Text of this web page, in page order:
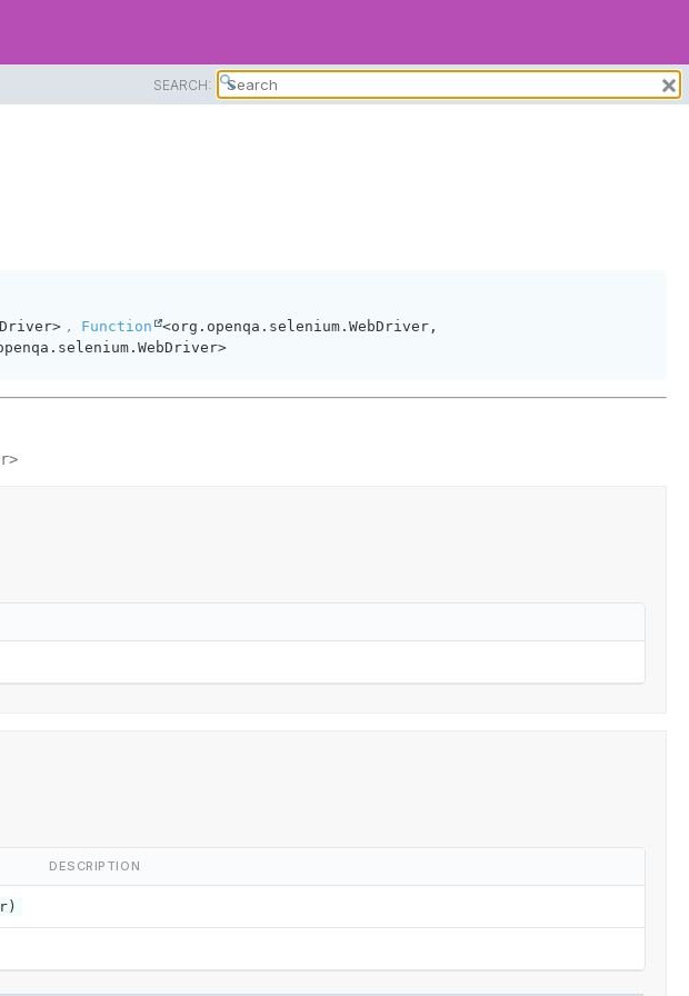
SEARCH:
, Function
<org.openqa.selenium.WebDriver,
DESCRIPTION